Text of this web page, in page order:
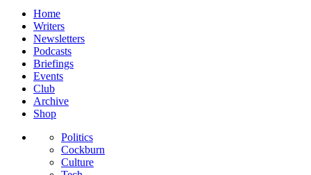
Home
Writers
Newsletters
Podcasts
Briefings
Events
Club
Archive
Shop
Politics
Cockburn
Culture